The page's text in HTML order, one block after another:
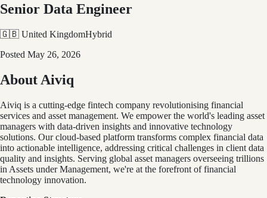
Senior Data Engineer
🇬🇧 United KingdomHybrid
Posted May 26, 2026
About Aiviq
Aiviq is a cutting-edge fintech company revolutionising financial
services and asset management. We empower the world's leading asset
managers with data-driven insights and innovative technology
solutions. Our cloud-based platform transforms complex financial data
into actionable intelligence, addressing critical challenges in client data
quality and insights. Serving global asset managers overseeing trillions
in Assets under Management, we're at the forefront of financial
technology innovation.